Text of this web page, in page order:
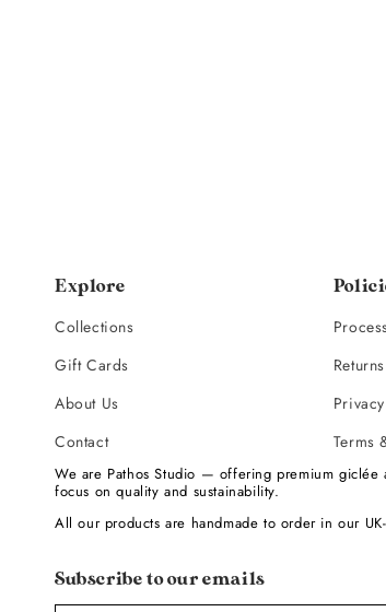
Explore
Collections
Gift Cards
About Us
Contact
Terms
We are Pathos Studio — offering premium giclée
focus on quality and sustainability.
All our products are handmade to order in our
Subscribe to our emails